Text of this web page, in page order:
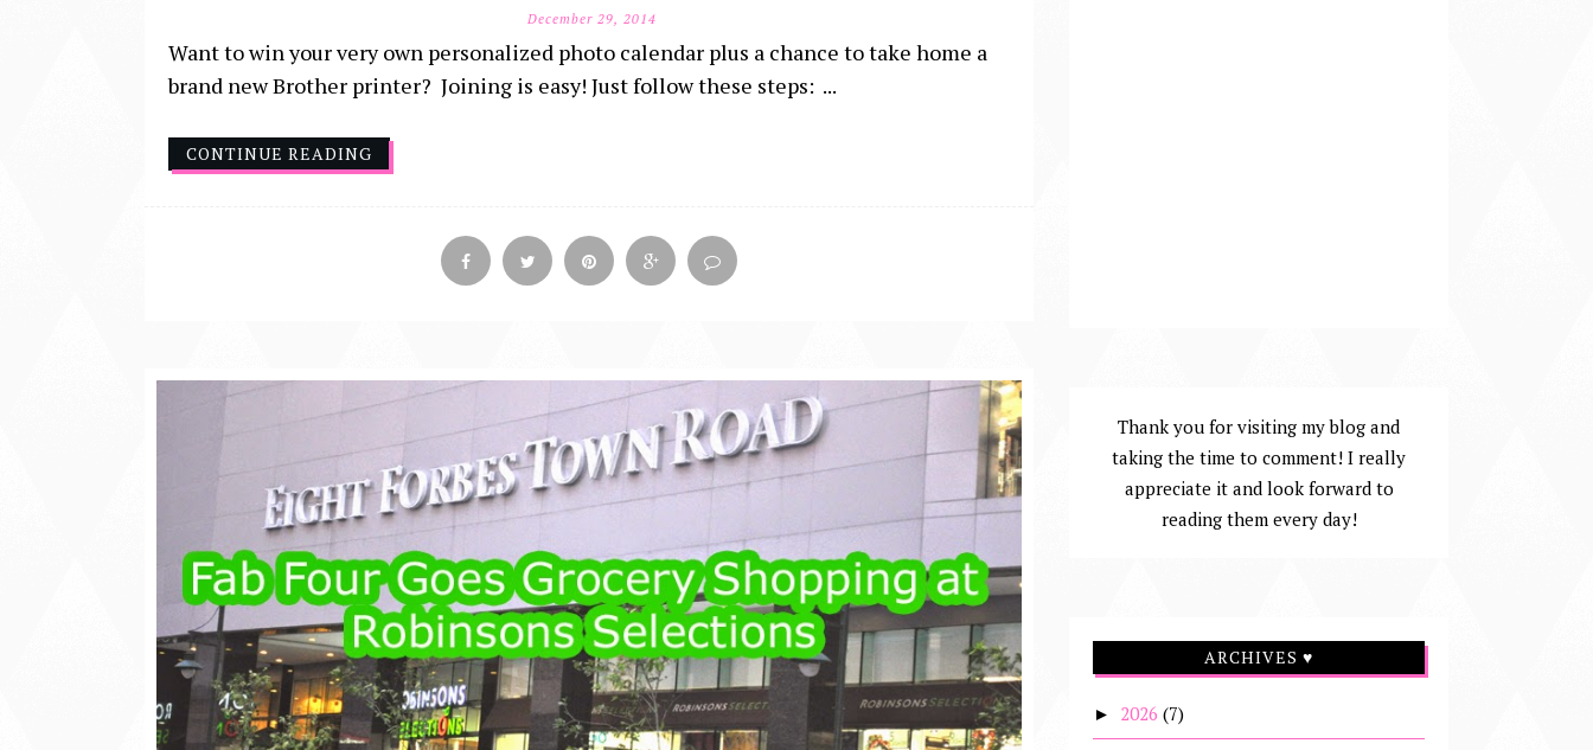
December 29, 2014
Want to win your very own personalized photo calendar plus a chance to take home a
brand new Brother printer? Joining is easy! Just follow these steps: ...
CONTINUE READING
Thank you for visiting my blog and
taking the time to comment! I really
appreciate it and look forward to
reading them every day!
ARCHIVES ♥
► 2026 (7)